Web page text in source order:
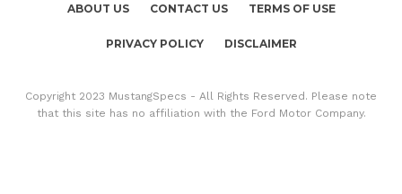
ABOUT US CONTACT US TERMS OF USE
PRIVACY POLICY DISCLAIMER
Copyright 2023 MustangSpecs - All Rights Reserved. Please note
that this site has no affiliation with the Ford Motor Company.